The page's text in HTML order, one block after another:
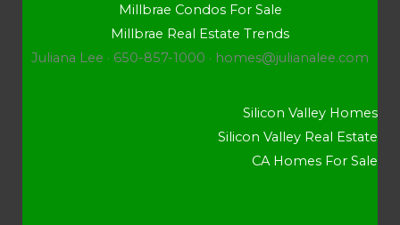
Millbrae Condos For Sale
Millbrae Real Estate Trends
Juliana Lee · 650-857-1000 · homes@julianalee.com
Silicon Valley Homes
Silicon Valley Real Estate
CA Homes For Sale